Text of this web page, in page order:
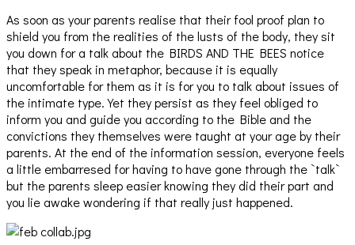
As soon as your parents realise that their fool proof plan to
shield you from the realities of the lusts of the body, they sit
you down for a talk about the BIRDS AND THE BEES notice
that they speak in metaphor, because it is equally
uncomfortable for them as it is for you to talk about issues of
the intimate type. Yet they persist as they feel obliged to
inform you and guide you according to the Bible and the
convictions they themselves were taught at your age by their
parents. At the end of the information session, everyone feels
a little embarresed for having to have gone through the `talk`
but the parents sleep easier knowing they did their part and
you lie awake wondering if that really just happened.